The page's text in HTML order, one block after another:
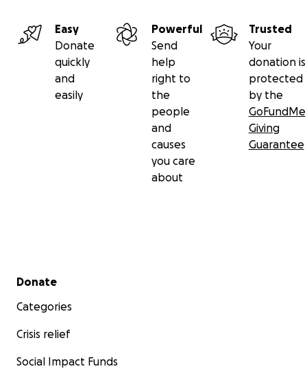
Easy
Donate
quickly
and
easily
Powerful
Send
help
right to
the
people
and
causes
you care
about
Trusted
Your
donation is
protected
by the
GoFundMe
Giving
Guarantee
Secondary menu
Donate
Categories
Crisis relief
Social Impact Funds